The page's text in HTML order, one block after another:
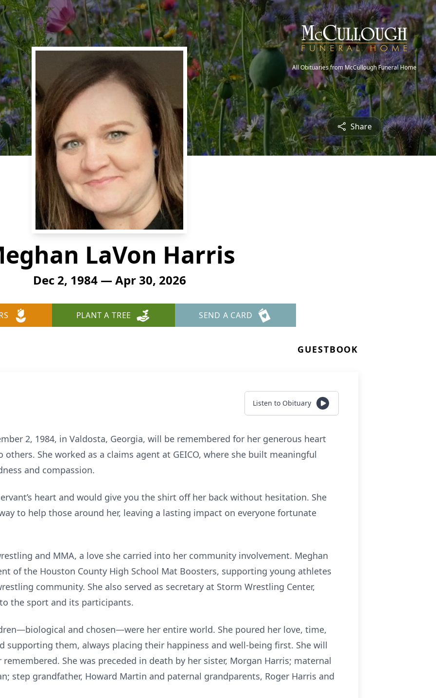
All Obituaries from McCullough Funeral Home
Share
LaVon Harris
Dec 2, 1984 — Apr 30, 2026
PLANT A TREE SEND A CARD
GUESTBOOK
Listen to Obituary
2, 1984, in Valdosta, Georgia, will be remembered for her generous heart
She worked as a claims agent at GEICO, where she built meaningful
and compassion.
heart and would give you the shirt off her back without hesitation. She
to help those around her, leaving a lasting impact on everyone fortunate
and MMA, a love she carried into her community involvement. Meghan
of the Houston County High School Mat Boosters, supporting young athletes
community. She also served as secretary at Storm Wrestling Center,
the sport and its participants.
and chosen—were her entire world. She poured her love, time,
supporting them, always placing their happiness and well-being first. She will
She was preceded in death by her sister, Morgan Harris; maternal
step grandfather, Howard Martin and paternal grandparents, Roger Harris and